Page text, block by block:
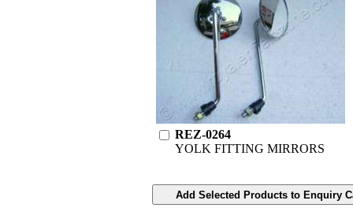
REZ-0264
YOLK FITTING MIRRORS